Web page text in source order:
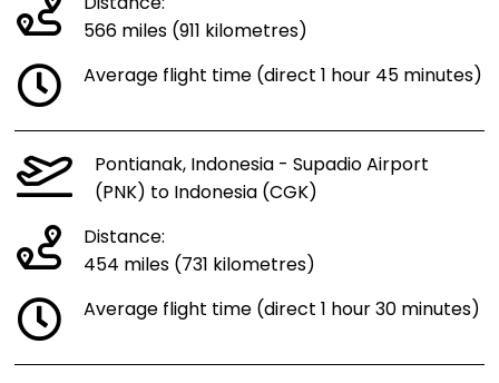
566 miles (911 kilometres)
Average flight time (direct 1 hour 45 minutes)
Pontianak, Indonesia - Supadio Airport
(PNK) to Indonesia (CGK)
Distance:
454 miles (731 kilometres)
Average flight time (direct 1 hour 30 minutes)